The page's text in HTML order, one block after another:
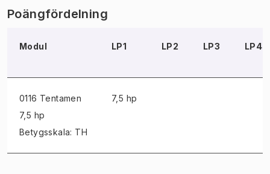
Poängfördelning
Modul LP1 LP2 LP3 LP4
0116 Tentamen
7,5 hp
Betygsskala: TH
7,5 hp